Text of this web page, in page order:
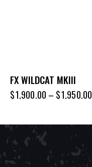
FX WILDCAT MKIII
$1,900.00 – $1,950.00